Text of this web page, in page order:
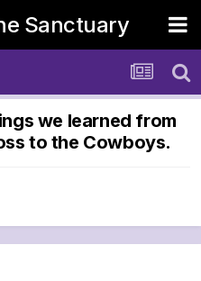
Sanctuary
we learned from
to the Cowboys.